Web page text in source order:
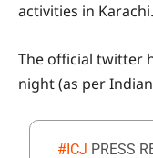
activities in Karachi.
The official twitter
night (as per
#ICJ PRESS